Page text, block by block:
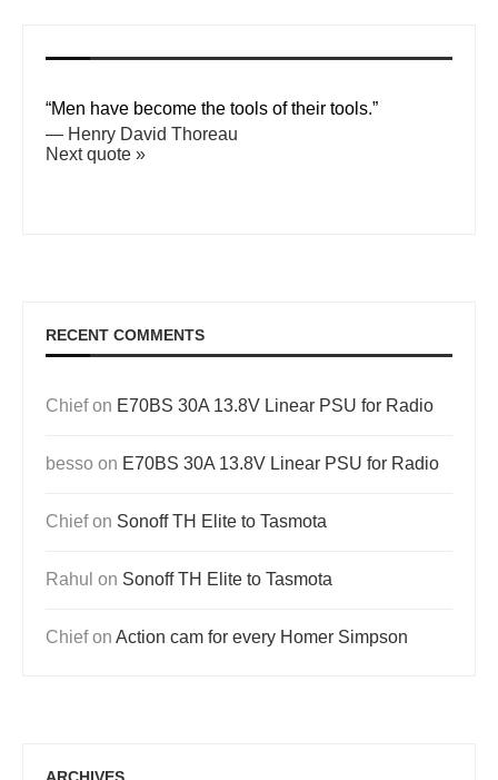
“Men have become the tools of their tools.”
— Henry David Thoreau
Next quote »
RECENT COMMENTS
Chiefon E70BS 30A 13.8V Linear PSU for Radio
besso on E70BS 30A 13.8V Linear PSU for Radio
Chiefon Sonoff TH Elite to Tasmota
Rahul on Sonoff TH Elite to Tasmota
Chiefon Action cam for every Homer Simpson